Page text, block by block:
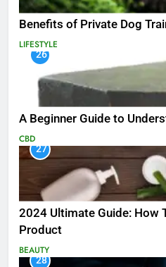
Benefits of Private Dog
LIFESTYLE
26
A Beginner Guide to
CBD
27
2024 Ultimate Guide: How
Product
BEAUTY
28